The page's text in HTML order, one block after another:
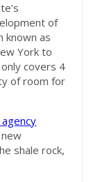
of
known as
York to
covers 4
of room for
shale rock,